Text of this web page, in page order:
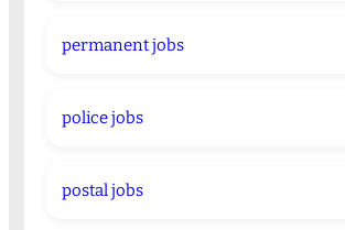
permanent jobs
police jobs
postal jobs